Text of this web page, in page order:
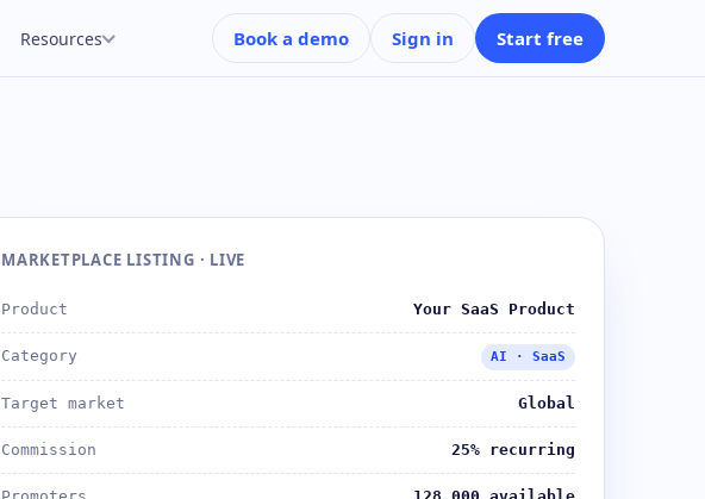
Resources Book a demo Sign in Start free
MARKETPLACE LISTING · LIVE
Product Your SaaS Product
Category AI · SaaS
Target market Global
Commission 25% recurring